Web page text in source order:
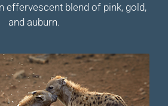
effervescent blend of pink, gold,
and auburn.